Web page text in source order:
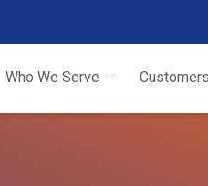
Who We Serve Customers